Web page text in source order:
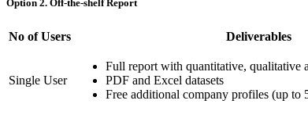
Option 2. Off-the-shelf Report
No of Users Deliverables
Single User
Full report with quantitative, qualitative
PDF and Excel datasets
Free additional company profiles (up to